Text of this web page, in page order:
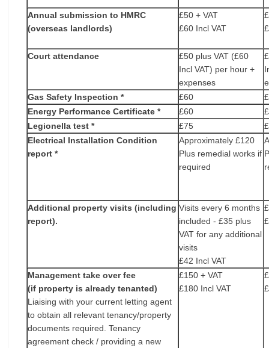
Annual submission to HMRC
(overseas landlords)
£50 + VAT
£60 Incl VAT
Court attendance
£50 plus VAT (£60
Incl VAT) per hour +
expenses
Gas Safety Inspection *
£60
Energy Performance Certificate *
£60
Legionella test *
£75
Electrical Installation Condition
report *
Approximately £120
Plus remedial works if
required
Additional property visits (including
report).
Visits every 6 months
included - £35 plus
VAT for any additional
visits
£42 Incl VAT
Management take over fee
(if property is already tenanted)
Liaising with your current letting agent
to obtain all relevant tenancy/property
documents required. Tenancy
agreement check / providing a new
£150 + VAT
£180 Incl VAT